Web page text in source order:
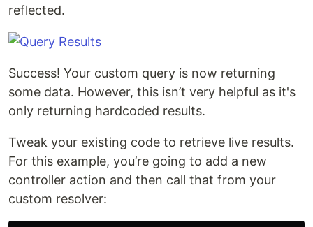
reflected.
Success! Your custom query is now returning
some data. However, this isn’t very helpful as it's
only returning hardcoded results.
Tweak your existing code to retrieve live results.
For this example, you’re going to add a new
controller action and then call that from your
custom resolver: